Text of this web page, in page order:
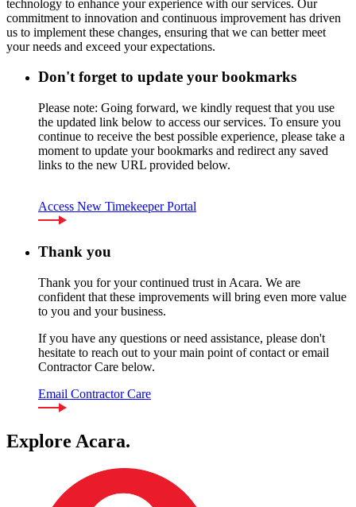
technology to enhance your experience with our services. Our
commitment to innovation and continuous improvement has driven
us to implement these changes, ensuring that we can better meet
your needs and exceed your expectations.
Don't forget to update your bookmarks
Please note: Going forward, we kindly request that you use
the updated link below to access our services. To ensure you
continue to receive the best possible experience, please take a
moment to update your bookmarks and redirect any saved
links to the new URL provided below.
Access New Timekeeper Portal
Thank you
Thank you for your continued trust in Acara. We are
confident that these improvements will bring even more value
to you and your business.
If you have any questions or need assistance, please don't
hesitate to reach out to your main point of contact or email
Contractor Care below.
Email Contractor Care
Explore Acara.